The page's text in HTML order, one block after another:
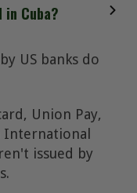
Cuba?
US banks do
Union Pay,
International
issued by